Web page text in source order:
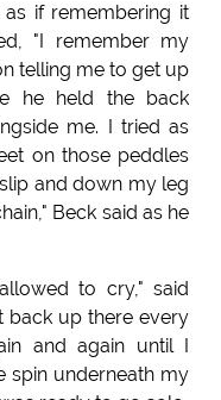
if remembering it
"I remember my
telling me to get up
he held the back
me. I tried as
on those peddles
and down my leg
Beck said as he
to cry," said
back up there every
and again until I
spin underneath my